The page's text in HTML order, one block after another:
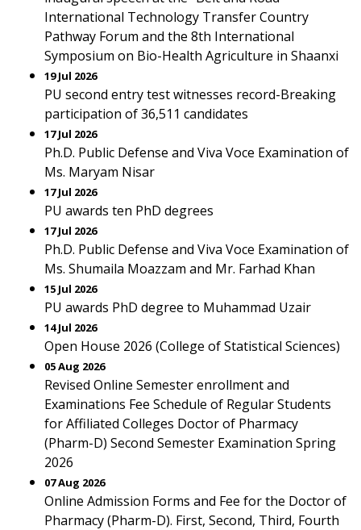
International Technology Transfer Country
Pathway Forum and the 8th International
Symposium on Bio-Health Agriculture in Shaanxi
19 Jul 2026
PU second entry test witnesses record-Breaking
participation of 36,511 candidates
17 Jul 2026
Ph.D. Public Defense and Viva Voce Examination of
Ms. Maryam Nisar
17 Jul 2026
PU awards ten PhD degrees
17 Jul 2026
Ph.D. Public Defense and Viva Voce Examination of
Ms. Shumaila Moazzam and Mr. Farhad Khan
15 Jul 2026
PU awards PhD degree to Muhammad Uzair
14 Jul 2026
Open House 2026 (College of Statistical Sciences)
05 Aug 2026
Revised Online Semester enrollment and
Examinations Fee Schedule of Regular Students
for Affiliated Colleges Doctor of Pharmacy
(Pharm-D) Second Semester Examination Spring
2026
07 Aug 2026
Online Admission Forms and Fee for the Doctor of
Pharmacy (Pharm-D). First, Second, Third, Fourth